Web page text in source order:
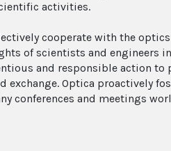
activities.
cooperate with the
of scientists and engineers
and responsible action
exchange. Optica proactively
conferences and meetings